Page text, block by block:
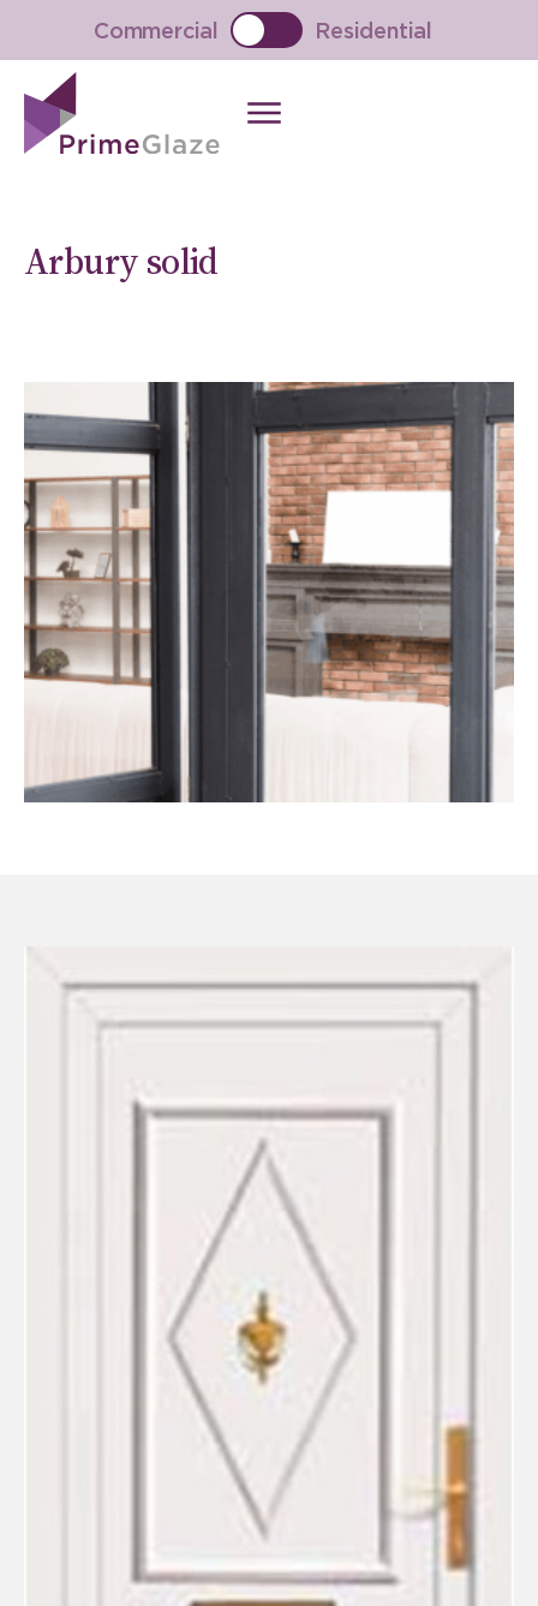
Commercial Residential
Arbury solid